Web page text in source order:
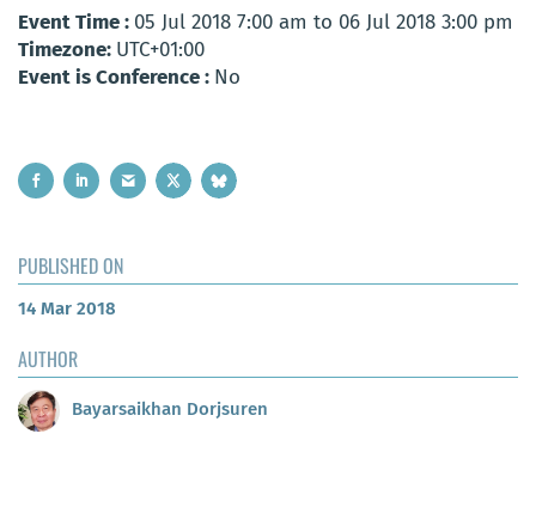
Event Time : 05 Jul 2018 7:00 am to 06 Jul 2018 3:00 pm
Timezone: UTC+01:00
Event is Conference : No
PUBLISHED ON
14 Mar 2018
AUTHOR
Bayarsaikhan Dorjsuren